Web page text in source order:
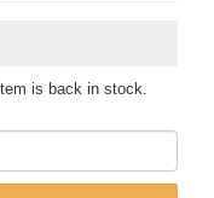
is back in stock.